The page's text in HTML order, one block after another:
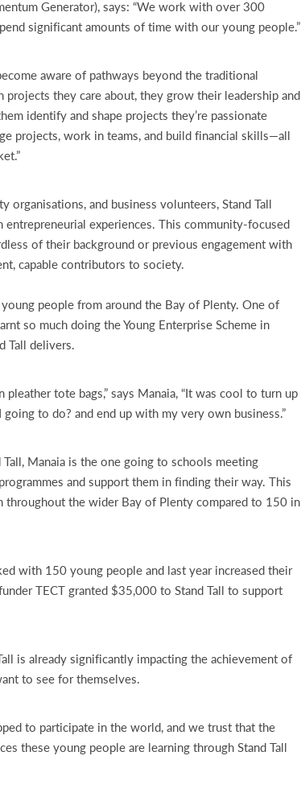
Generator), says: “We work with over 300
significant amounts of time with our young people.”
aware of pathways beyond the traditional
they care about, they grow their leadership and
identify and shape projects they’re passionate
projects, work in teams, and build financial skills—all
and business volunteers, Stand Tall
experiences. This community-focused
of their background or previous engagement with
capable contributors to society.
people from around the Bay of Plenty. One of
so much doing the Young Enterprise Scheme in
Tall delivers.
tote bags,” says Manaia, “It was cool to turn up
to do? and end up with my very own business.”
Manaia is the one going to schools meeting
and support them in finding their way. This
throughout the wider Bay of Plenty compared to 150 in
with 150 young people and last year increased their
TECT granted $35,000 to Stand Tall to support
is already significantly impacting the achievement of
to see for themselves.
to participate in the world, and we trust that the
these young people are learning through Stand Tall